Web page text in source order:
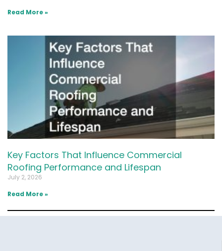
Read More »
Key Factors That Influence Commercial
Roofing Performance and Lifespan
July 2, 2026
Read More »